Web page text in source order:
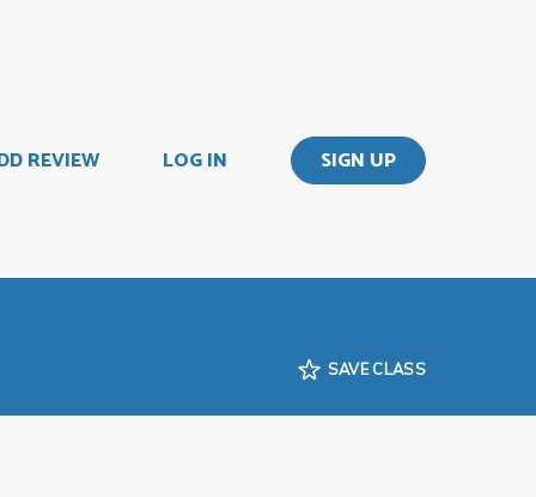
REVIEW LOG IN SIGN UP
SAVE CLASS